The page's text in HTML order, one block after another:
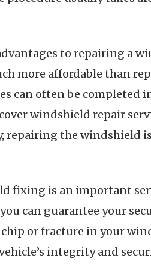
to repairing a
more affordable than
can often be completed
windshield repair
the windshield
fixing is an important
can guarantee your
or fracture in your
integrity and